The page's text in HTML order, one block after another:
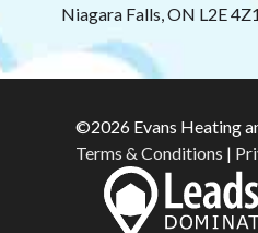
Niagara Falls, ON L2E 4Z1
©2026 Evans Heating
Terms & Conditions |